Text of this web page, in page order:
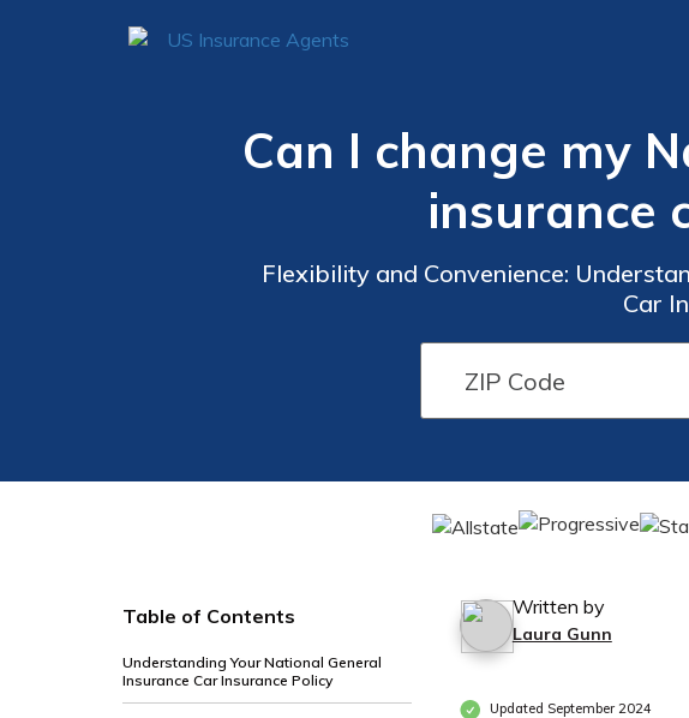
Can I change my
insurance
Flexibility and Convenience:
Car
Table of Contents
Understanding Your National General
Insurance Car Insurance Policy
Written by
Laura Gunn
Updated September 2024